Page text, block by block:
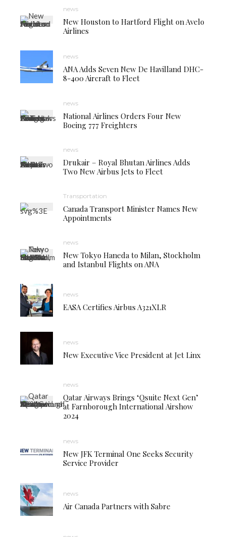
news
New Houston to Hartford Flight on Avelo
Airlines
news
ANA Adds Seven New De Havilland DHC-
8-400 Aircraft to Fleet
news
National Airlines Orders Four New
Boeing 777 Freighters
news
Drukair – Royal Bhutan Airlines Adds
Two New Airbus Jets to Fleet
Transportation
Canada Transport Minister Names New
Appointments
news
New Tokyo Haneda to Milan, Stockholm
and Istanbul Flights on ANA
news
EASA Certifies Airbus A321XLR
news
New Executive Vice President at Jet Linx
news
Qatar Airways Brings ‘Qsuite Next Gen’
at Farnborough International Airshow
2024
news
New JFK Terminal One Seeks Security
Service Provider
news
Air Canada Partners with Sabre